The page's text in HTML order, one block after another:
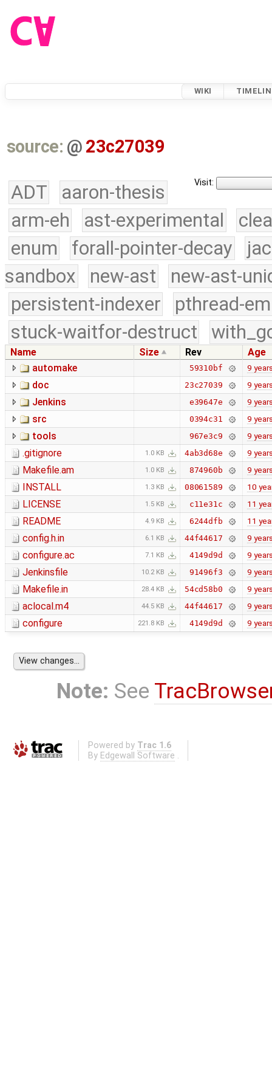
WIKI
source: @ 23c27039
Visit:
ADT
aaron-thesis
arm-eh
ast-experimental
enum
forall-pointer-decay
sandbox
new-ast
new-ast-
persistent-indexer
pthread-
stuck-waitfor-destruct
Name Size Rev
Age
automake
59310bf 9
doc 23c27039 9
Jenkins e39647e 9
src 0394c31 9
tools 967e3c9 9
.gitignore 1.0 KB 4ab3d68e 9
Makefile.am 1.0 KB 874960b 9
INSTALL 1.3 KB 08061589 10
LICENSE 1.5 KB c11e31c 11
README 4.9 KB 6244dfb 11
config.h.in 6.1 KB 44f44617 9
configure.ac 7.1 KB 4149d9d 9
Jenkinsfile 10.2 KB 91496f3 9
Makefile.in 28.4 KB 54cd58b0 9
aclocal.m4 44.5 KB 44f44617 9
configure 221.8 KB 4149d9d 9
Note: See
Powered by Trac 1.6
By Edgewall Software .